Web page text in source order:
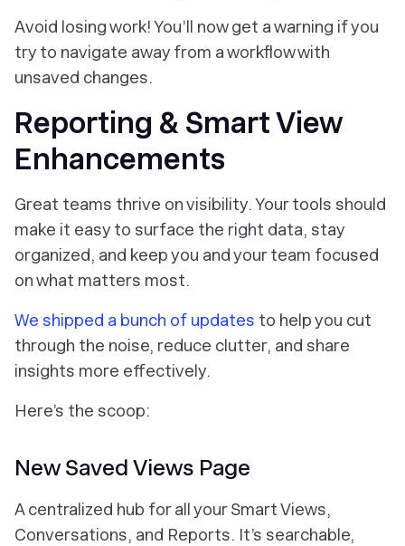
Avoid losing work! You’ll now get a warning if you
try to navigate away from a workflow with
unsaved changes.
Reporting & Smart View
Enhancements
Great teams thrive on visibility. Your tools should
make it easy to surface the right data, stay
organized, and keep you and your team focused
on what matters most.
We shipped a bunch of updates to help you cut
through the noise, reduce clutter, and share
insights more effectively.
Here’s the scoop:
New Saved Views Page
A centralized hub for all your Smart Views,
Conversations, and Reports. It’s searchable,